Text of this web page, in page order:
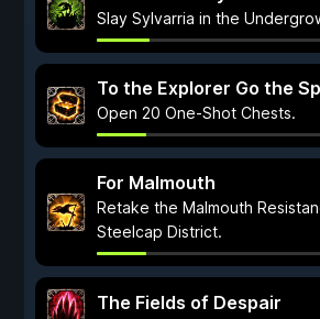
Slay Sylvarria in the
To the Explorer Go the
Open 20 One-Shot Chests.
For Malmouth
Retake the Malmouth
Steelcap District.
The Fields of Despair